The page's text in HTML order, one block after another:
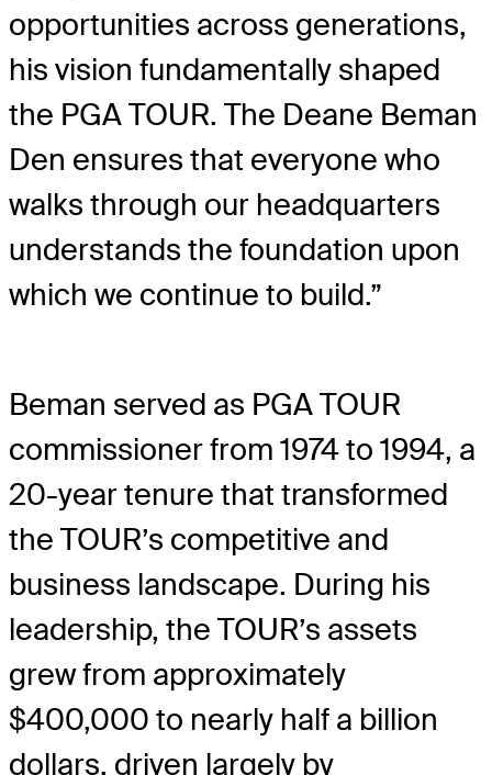
opportunities across generations,
his vision fundamentally shaped
the PGA TOUR. The Deane Beman
Den ensures that everyone who
walks through our headquarters
understands the foundation upon
which we continue to build.”
Beman served as PGA TOUR
commissioner from 1974 to 1994, a
20-year tenure that transformed
the TOUR’s competitive and
business landscape. During his
leadership, the TOUR’s assets
grew from approximately
$400,000 to nearly half a billion
dollars, driven largely by